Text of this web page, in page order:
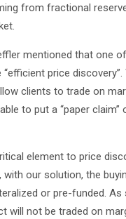
from fractional
mentioned that one
price
clients to trade on
to put a “paper claim”
element to price
with our solution, the
or pre-funded. As
will not be traded on